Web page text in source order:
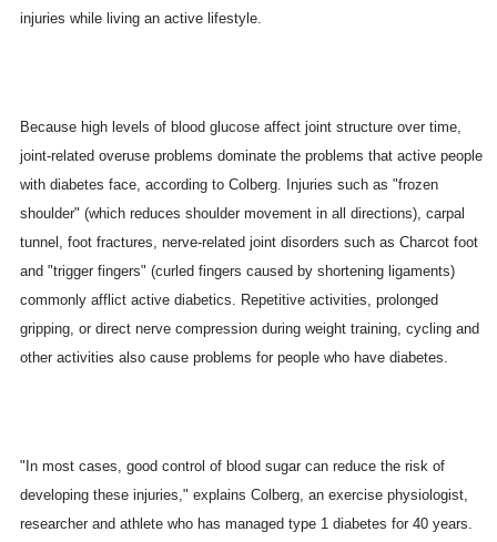
injuries while living an active lifestyle.
Because high levels of blood glucose affect joint structure over time,
joint-related overuse problems dominate the problems that active people
with diabetes face, according to Colberg. Injuries such as "frozen
shoulder" (which reduces shoulder movement in all directions), carpal
tunnel, foot fractures, nerve-related joint disorders such as Charcot foot
and "trigger fingers" (curled fingers caused by shortening ligaments)
commonly afflict active diabetics. Repetitive activities, prolonged
gripping, or direct nerve compression during weight training, cycling and
other activities also cause problems for people who have diabetes.
"In most cases, good control of blood sugar can reduce the risk of
developing these injuries," explains Colberg, an exercise physiologist,
researcher and athlete who has managed type 1 diabetes for 40 years.